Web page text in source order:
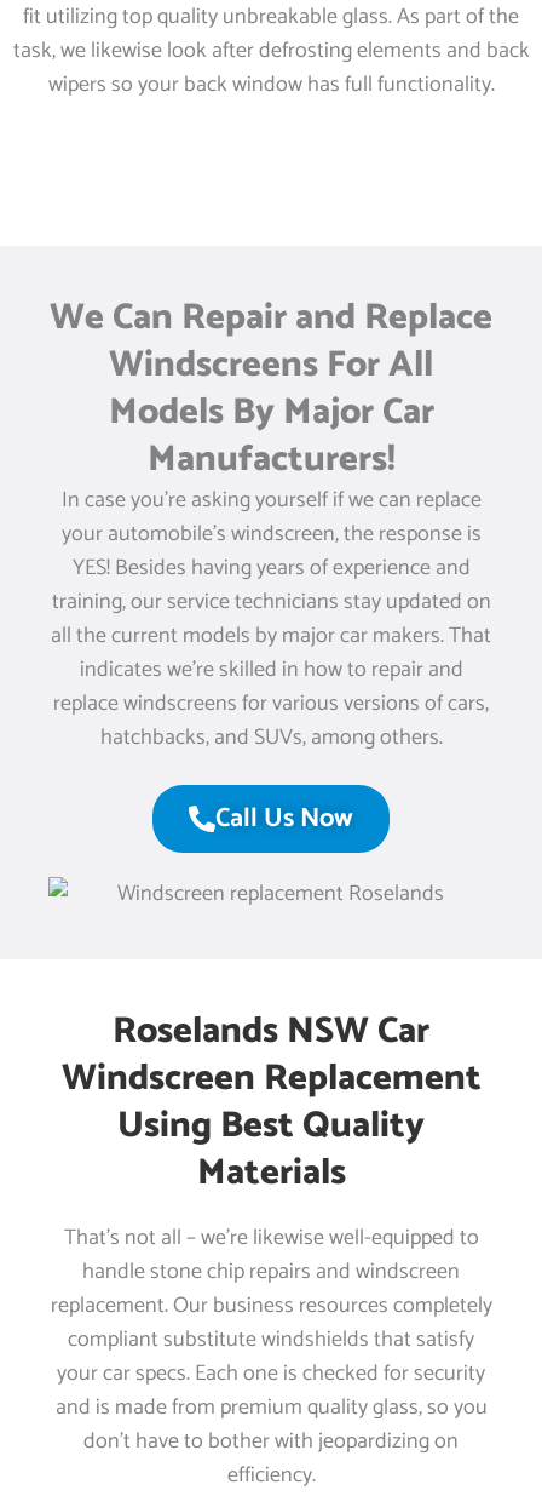
fit utilizing top quality unbreakable glass. As part of the
task, we likewise look after defrosting elements and back
wipers so your back window has full functionality.
We Can Repair and Replace
Windscreens For All
Models By Major Car
Manufacturers!
In case you’re asking yourself if we can replace
your automobile’s windscreen, the response is
YES! Besides having years of experience and
training, our service technicians stay updated on
all the current models by major car makers. That
indicates we’re skilled in how to repair and
replace windscreens for various versions of cars,
hatchbacks, and SUVs, among others.
Call Us Now
Roselands NSW Car
Windscreen Replacement
Using Best Quality
Materials
That’s not all – we’re likewise well-equipped to
handle stone chip repairs and windscreen
replacement. Our business resources completely
compliant substitute windshields that satisfy
your car specs. Each one is checked for security
and is made from premium quality glass, so you
don’t have to bother with jeopardizing on
efficiency.